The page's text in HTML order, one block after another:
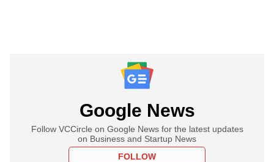
Google News
Follow VCCircle on Google News for the latest updates
on Business and Startup News
FOLLOW